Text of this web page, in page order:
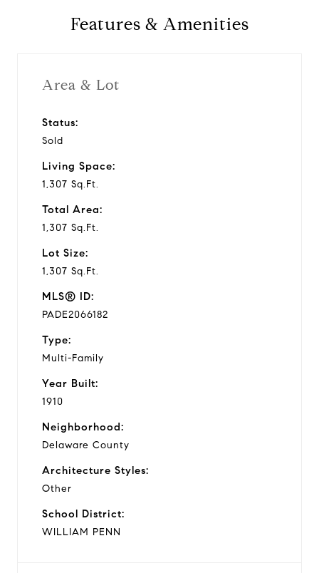
Features & Amenities
Area & Lot
Status:
Sold
Living Space:
1,307 Sq.Ft.
Total Area:
1,307 Sq.Ft.
Lot Size:
1,307 Sq.Ft.
MLS® ID:
PADE2066182
Type:
Multi-Family
Year Built:
1910
Neighborhood:
Delaware County
Architecture Styles:
Other
School District:
WILLIAM PENN